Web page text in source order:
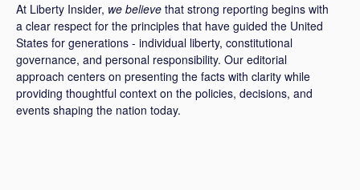
At Liberty Insider, we believe that strong reporting begins with
a clear respect for the principles that have guided the United
States for generations - individual liberty, constitutional
governance, and personal responsibility. Our editorial
approach centers on presenting the facts with clarity while
providing thoughtful context on the policies, decisions, and
events shaping the nation today.